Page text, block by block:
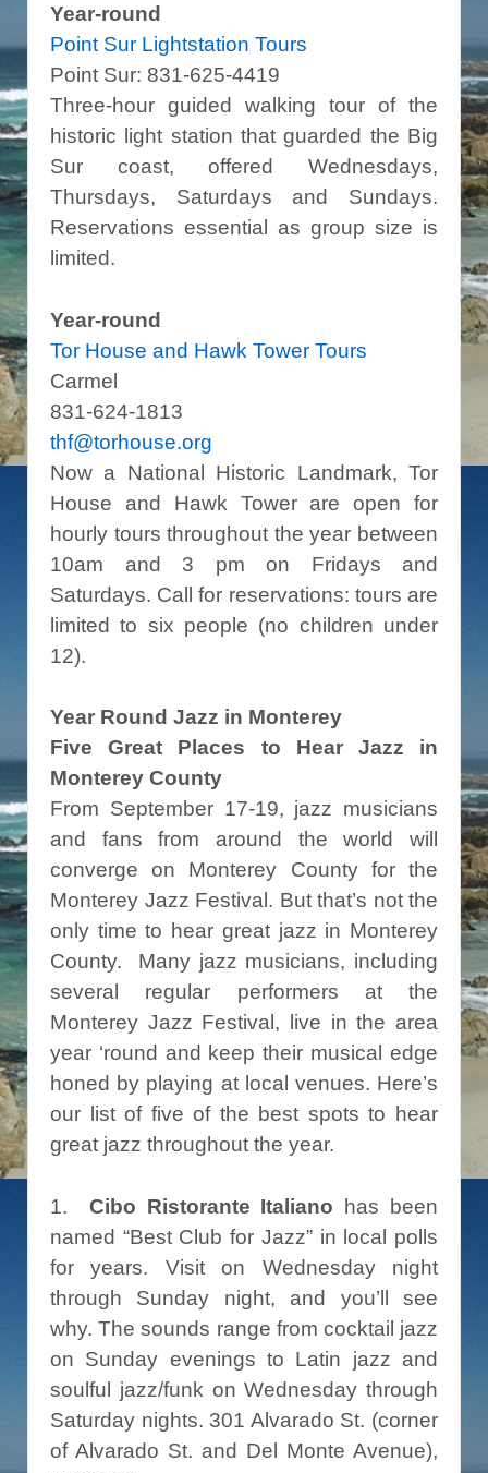
Year-round
Point Sur Lightstation Tours
Point Sur: 831-625-4419
Three-hour guided walking tour of the
historic light station that guarded the Big
Sur coast, offered Wednesdays,
Thursdays, Saturdays and Sundays.
Reservations essential as group size is
limited.
Year-round
Tor House and Hawk Tower Tours
Carmel
831-624-1813
thf@torhouse.org
Now a National Historic Landmark, Tor
House and Hawk Tower are open for
hourly tours throughout the year between
10am and 3 pm on Fridays and
Saturdays. Call for reservations: tours are
limited to six people (no children under
12).
Year Round Jazz in Monterey
Five Great Places to Hear Jazz in
Monterey County
From September 17-19, jazz musicians
and fans from around the world will
converge on Monterey County for the
Monterey Jazz Festival. But that’s not the
only time to hear great jazz in Monterey
County. Many jazz musicians, including
several regular performers at the
Monterey Jazz Festival, live in the area
year ‘round and keep their musical edge
honed by playing at local venues. Here’s
our list of five of the best spots to hear
great jazz throughout the year.
1. Cibo Ristorante Italiano has been
named “Best Club for Jazz” in local polls
for years. Visit on Wednesday night
through Sunday night, and you’ll see
why. The sounds range from cocktail jazz
on Sunday evenings to Latin jazz and
soulful jazz/funk on Wednesday through
Saturday nights. 301 Alvarado St. (corner
of Alvarado St. and Del Monte Avenue),